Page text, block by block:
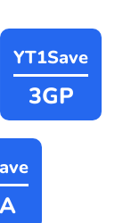
YT1Save
3GP